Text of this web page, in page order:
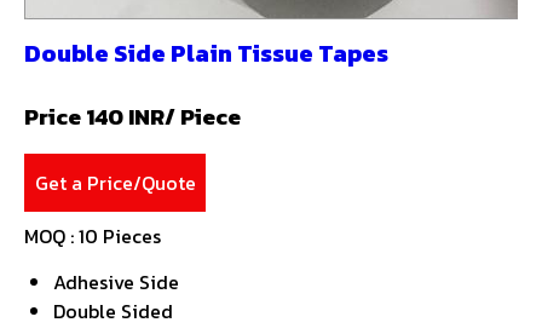
Double Side Plain Tissue Tapes
Price 140 INR/ Piece
Get a Price/Quote
MOQ :10 Pieces
Adhesive Side
Double Sided